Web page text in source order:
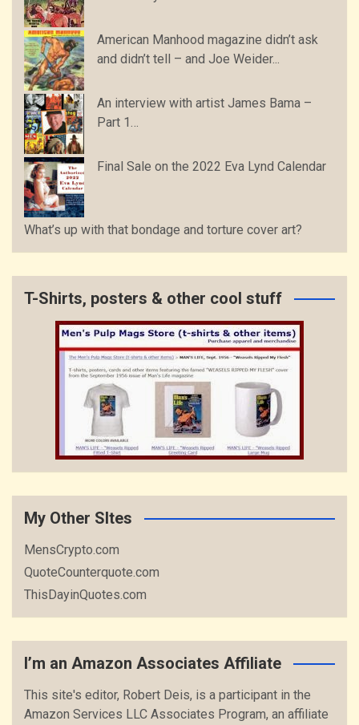
American Manhood magazine didn’t ask
and didn’t tell – and Joe Weider...
An interview with artist James Bama –
Part 1…
Final Sale on the 2022 Eva Lynd Calendar
What’s up with that bondage and torture cover art?
T-Shirts, posters & other cool stuff
My Other SItes
MensCrypto.com
QuoteCounterquote.com
ThisDayinQuotes.com
I’m an Amazon Associates Affiliate
This site's editor, Robert Deis, is a participant in the
Amazon Services LLC Associates Program, an affiliate